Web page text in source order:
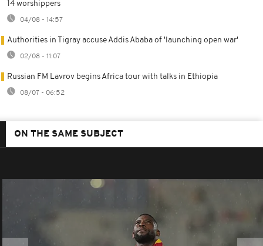
14 worshippers
04/08 - 14:57
Authorities in Tigray accuse Addis Ababa of 'launching open war'
02/08 - 11:07
Russian FM Lavrov begins Africa tour with talks in Ethiopia
08/07 - 06:52
ON THE SAME SUBJECT